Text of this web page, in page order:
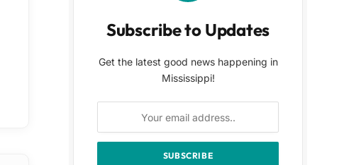
Subscribe to Updates
Get the latest good news happening in
Mississippi!